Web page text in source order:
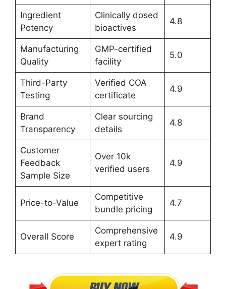
Ingredient
Potency
Clinically dosed
bioactives
4.8
Manufacturing
Quality
GMP-certified
facility
5.0
Third-Party
Testing
Verified COA
certificate
4.9
Brand
Transparency
Clear sourcing
details
4.8
Customer
Feedback
Sample Size
Over 10k
verified users
4.9
Price-to-Value
Competitive
bundle pricing
4.7
Overall Score
Comprehensive
expert rating
4.9